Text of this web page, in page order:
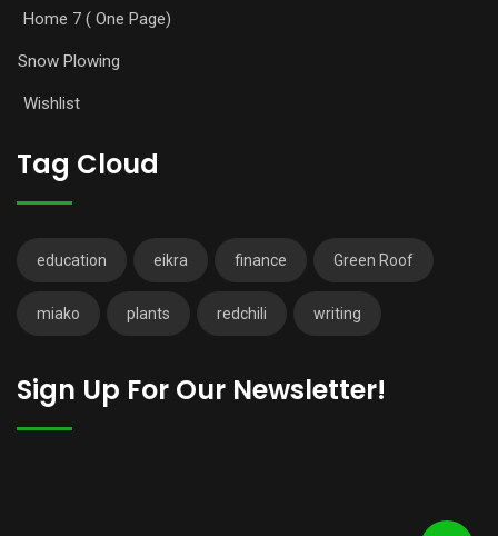
Home 7 ( One Page)
Snow Plowing
Wishlist
Tag Cloud
education eikra finance Green Roof
miako plants redchili writing
Sign Up For Our Newsletter!